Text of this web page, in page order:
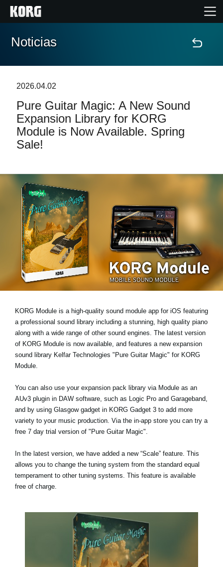
Inicio
Características
Eventos
Localizador de Tiendas
Noticias
Ubicación
Redes Sociales
Noticias
2026.04.02
Pure Guitar Magic: A New Sound
Expansion Library for KORG
Module is Now Available. Spring
Sale!
KORG Module is a high-quality sound module app for iOS featuring
a professional sound library including a stunning, high quality piano
along with a wide range of other sound engines. The latest version
of KORG Module is now available, and features a new expansion
sound library Kelfar Technologies "Pure Guitar Magic" for KORG
Module.
You can also use your expansion pack library via Module as an
AUv3 plugin in DAW software, such as Logic Pro and Garageband,
and by using Glasgow gadget in KORG Gadget 3 to add more
variety to your music production. Via the in-app store you can try a
free 7 day trial version of "Pure Guitar Magic".
In the latest version, we have added a new “Scale” feature. This
allows you to change the tuning system from the standard equal
temperament to other tuning systems. This feature is available
free of charge.